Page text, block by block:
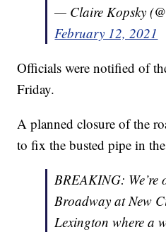
— Claire Kopsky
February 12, 2021
Officials were notified of
Friday.
A planned closure of the
to fix the busted pipe in
BREAKING: We’re
Broadway at New
Lexington where a